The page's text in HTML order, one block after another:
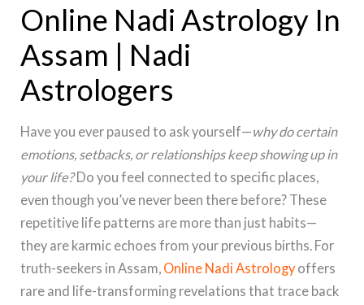
Online Nadi Astrology In
Assam | Nadi
Astrologers
Have you ever paused to ask yourself—why do certain
emotions, setbacks, or relationships keep showing up in
your life?Do you feel connected to specific places,
even though you’ve never been there before? These
repetitive life patterns are more than just habits—
they are karmic echoes from your previous births. For
truth-seekers in Assam, Online Nadi Astrology offers
rare and life-transforming revelations that trace back